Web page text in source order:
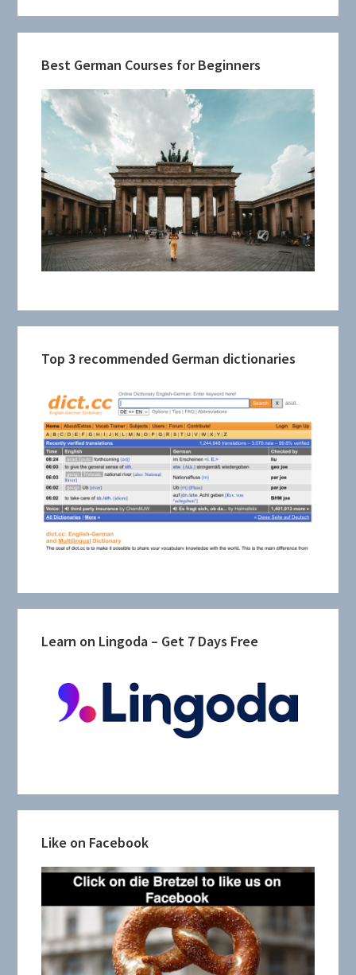
Best German Courses for Beginners
Top 3 recommended German dictionaries
Learn on Lingoda – Get 7 Days Free
Like on Facebook